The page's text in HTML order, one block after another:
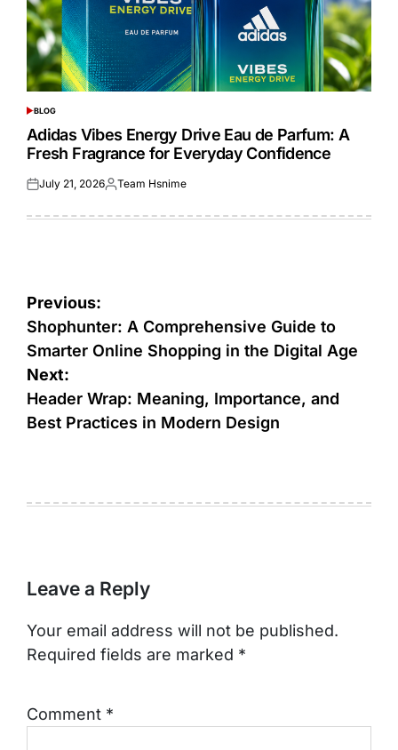
POSTED
IN
BLOG
Adidas Vibes Energy Drive Eau de Parfum: A
Fresh Fragrance for Everyday Confidence
Posted
July 21, 2026Posted
Team Hsnime
Post
navigation
Previous:
Shophunter: A Comprehensive Guide to
Smarter Online Shopping in the Digital Age
Next:
Header Wrap: Meaning, Importance, and
Best Practices in Modern Design
Leave a Reply
Your email address will not be published.
Required fields are marked *
Comment *